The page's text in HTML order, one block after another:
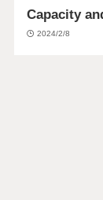
Capacity
2024/2/8